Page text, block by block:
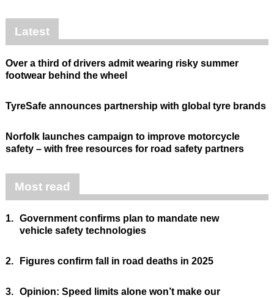
Latest
Over a third of drivers admit wearing risky summer
footwear behind the wheel
TyreSafe announces partnership with global tyre brands
Norfolk launches campaign to improve motorcycle
safety – with free resources for road safety partners
Most read
1. Government confirms plan to mandate new
vehicle safety technologies
2. Figures confirm fall in road deaths in 2025
3. Opinion: Speed limits alone won’t make our